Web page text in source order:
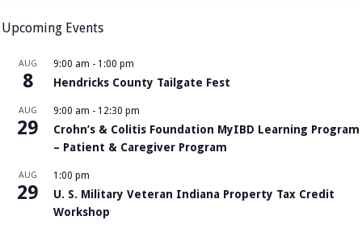
Upcoming Events
AUG
8
9:00 am - 1:00 pm
Hendricks County Tailgate Fest
AUG
29
9:00 am - 12:30 pm
Crohn’s & Colitis Foundation MyIBD Learning Program
– Patient & Caregiver Program
AUG
29
1:00 pm
U. S. Military Veteran Indiana Property Tax Credit
Workshop